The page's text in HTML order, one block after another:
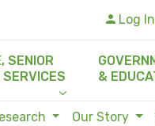
Log In
SENIOR
SERVICES
&
Our Story